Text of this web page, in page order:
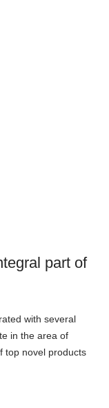
part of
with several
in the area of
top novel products